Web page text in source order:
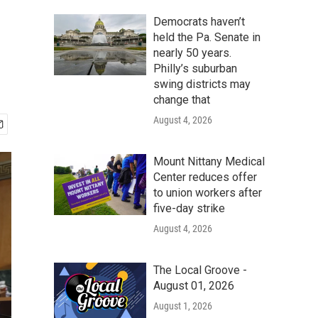
Democrats haven’t
held the Pa. Senate in
nearly 50 years.
Philly’s suburban
swing districts may
change that
August 4, 2026
Mount Nittany Medical
Center reduces offer
to union workers after
five-day strike
August 4, 2026
The Local Groove -
August 01, 2026
August 1, 2026